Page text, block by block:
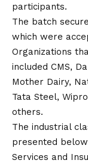
participants.
The batch
which were
Organizations
included CMS,
Mother Dairy,
Tata Steel,
others.
The industrial
presented
Services and